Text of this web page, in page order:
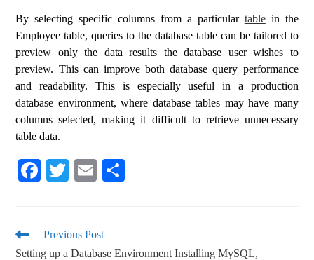
By selecting specific columns from a particular tablein the
Employee table, queries to the database table can be tailored to
preview only the data results the database user wishes to
preview. This can improve both database query performance
and readability. This is especially useful in a production
database environment, where database tables may have many
columns selected, making it difficult to retrieve unnecessary
table data.
Fa
ok
T
r
E
Previous Post
Setting up a Database Environment Installing MySQL,